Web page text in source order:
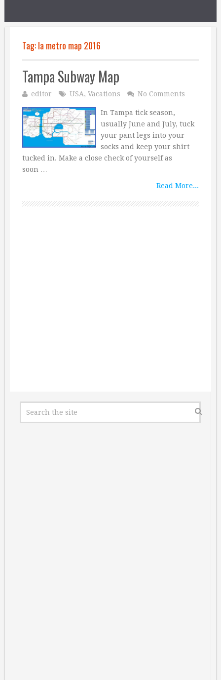
Tag:la metro map 2016
Tampa Subway Map
editor USA, Vacations No Comments
In Tampa tick season,
usually June and July, tuck
your pant legs into your
socks and keep your shirt
tucked in. Make a close check of yourself as
soon …
Read More...